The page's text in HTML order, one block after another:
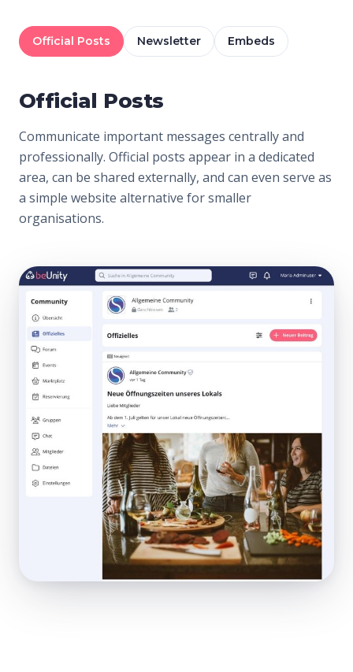
Official Posts Newsletter Embeds
Official Posts
Communicate important messages centrally and
professionally. Official posts appear in a dedicated
area, can be shared externally, and can even serve as
a simple website alternative for smaller
organisations.